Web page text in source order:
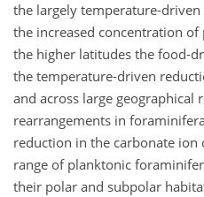
the largely temperature-
the increased concentration
the higher latitudes the food-
the temperature-driven
and across large geographical
rearrangements in
reduction in the carbonate
range of planktonic
their polar and subpolar